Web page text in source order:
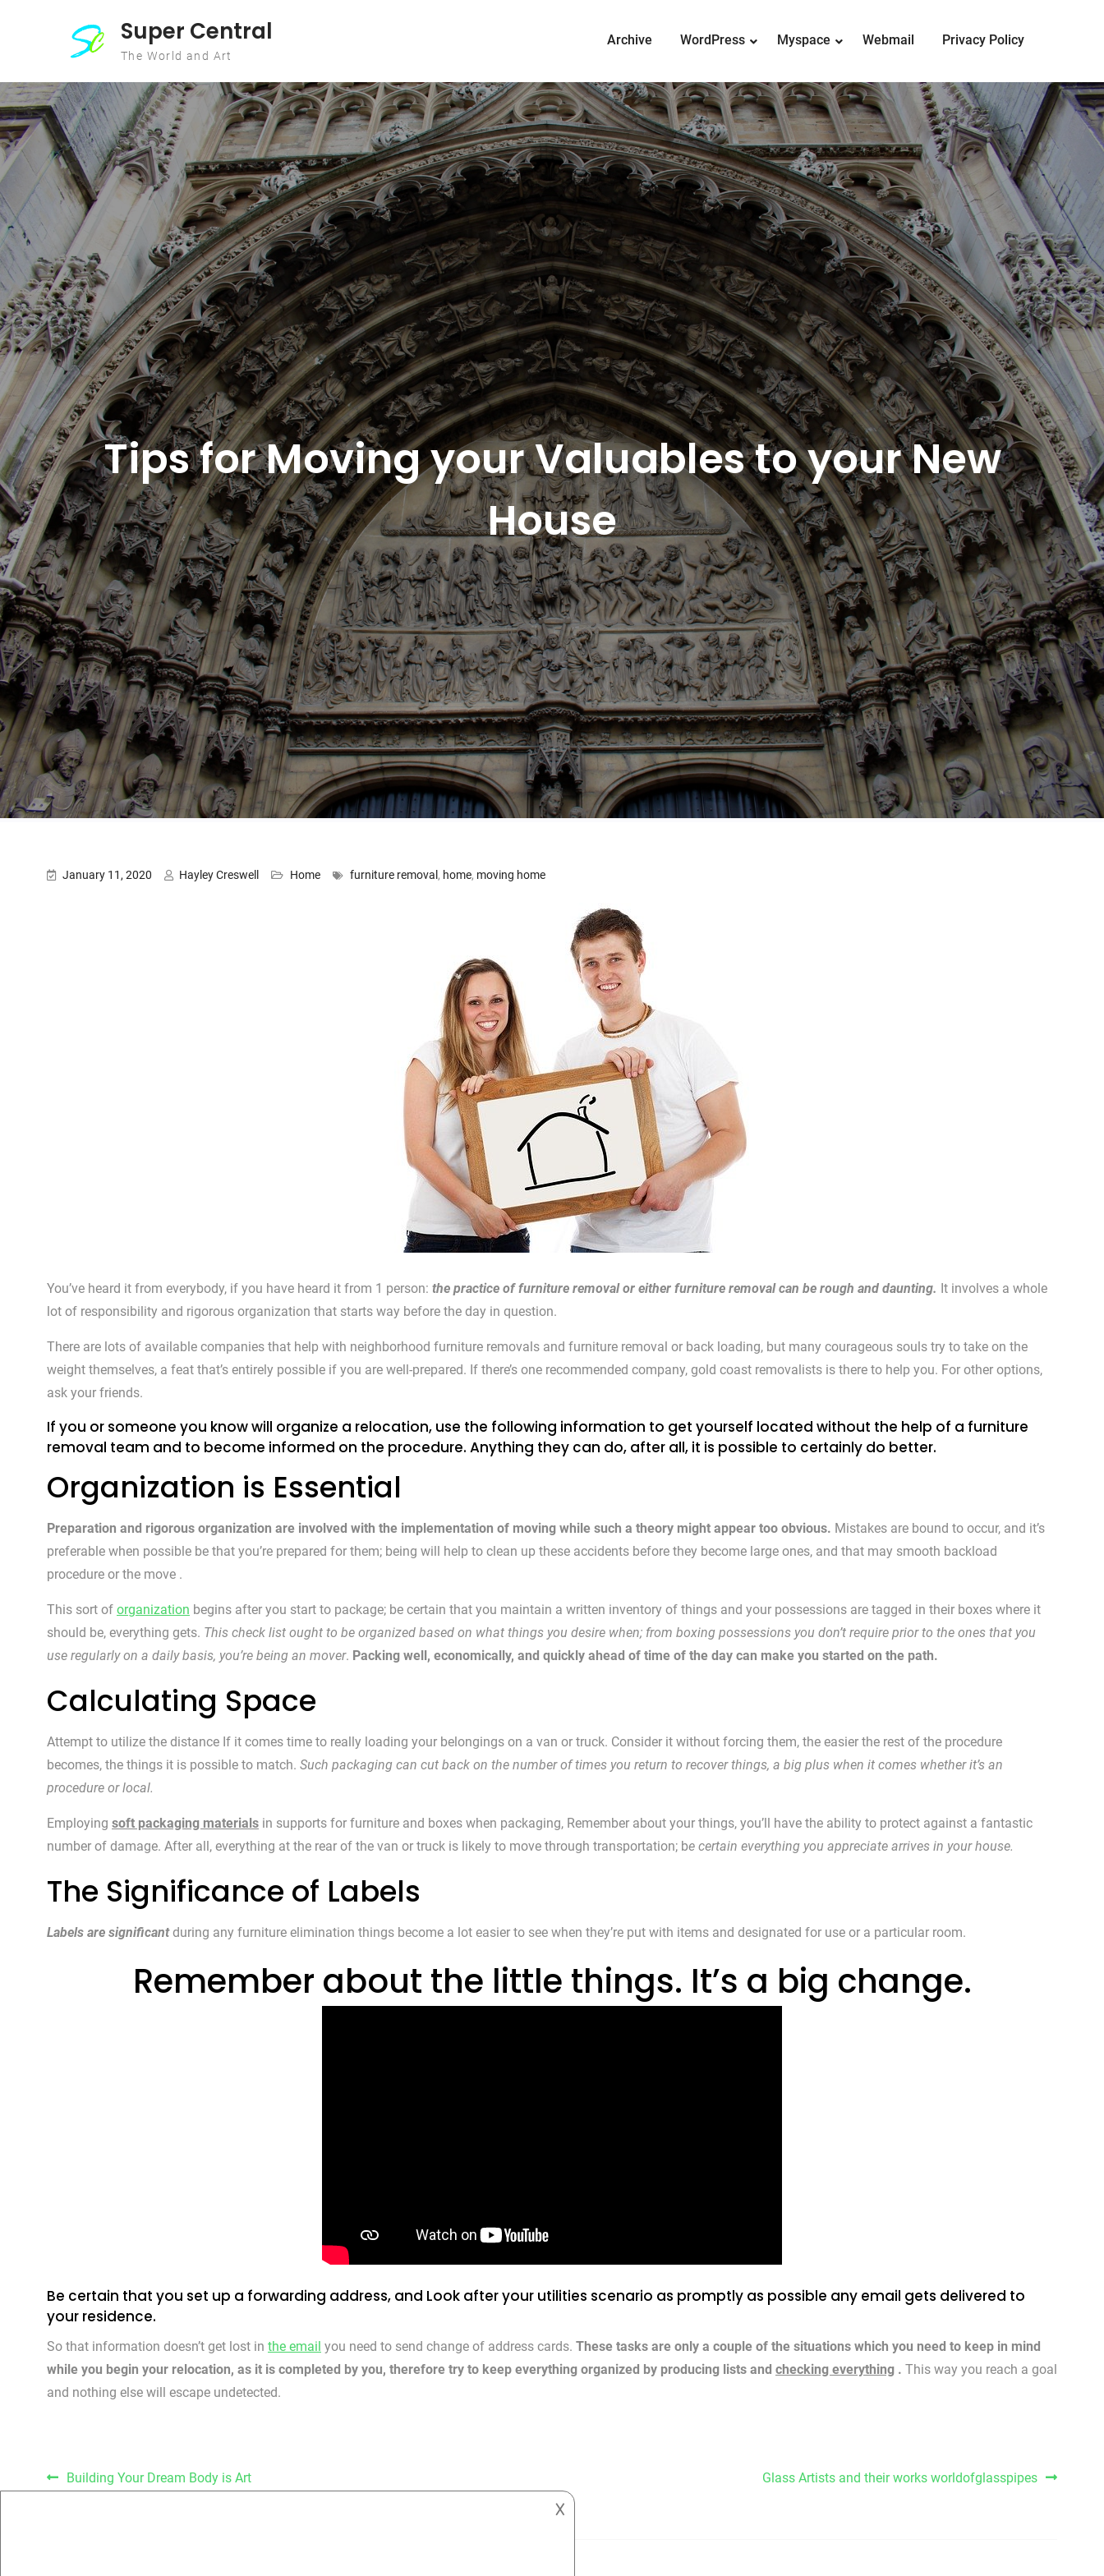
Super Central
The World and Art
Archive WordPress Myspace Webmail Privacy Policy
Tips for Moving your Valuables to your New
House
January 11, 2020 Hayley Creswell Home furniture removal , home, moving home
You’ve heard it from everybody, if you have heard it from 1 person: the practice of furniture removal or either furniture removal can be rough and daunting. It involves a whole
lot of responsibility and rigorous organization that starts way before the day in question.
There are lots of available companies that help with neighborhood furniture removals and furniture removal or back loading, but many courageous souls try to take on the
weight themselves, a feat that’s entirely possible if you are well-prepared. If there’s one recommended company, gold coast removalists is there to help you. For other options,
ask your friends.
If you or someone you know will organize a relocation, use the following information to get yourself located without the help of a furniture
removal team and to become informed on the procedure. Anything they can do, after all, it is possible to certainly do better.
Organization is Essential
Preparation and rigorous organization are involved with the implementation of moving while such a theory might appear too obvious. Mistakes are bound to occur, and it’s
preferable when possible be that you’re prepared for them; being will help to clean up these accidents before they become large ones, and that may smooth backload
procedure or the move .
This sort of organization begins after you start to package; be certain that you maintain a written inventory of things and your possessions are tagged in their boxes where it
should be, everything gets. This check list ought to be organized based on what things you desire when; from boxing possessions you don’t require prior to the ones that you
use regularly on a daily basis, you’re being an mover. Packing well, economically, and quickly ahead of time of the day can make you started on the path.
Calculating Space
Attempt to utilize the distance If it comes time to really loading your belongings on a van or truck. Consider it without forcing them, the easier the rest of the procedure
becomes, the things it is possible to match. Such packaging can cut back on the number of times you return to recover things, a big plus when it comes whether it’s an
procedure or local.
Employing soft packaging materials in supports for furniture and boxes when packaging, Remember about your things, you’ll have the ability to protect against a fantastic
number of damage. After all, everything at the rear of the van or truck is likely to move through transportation; be certain everything you appreciate arrives in your house.
The Significance of Labels
Labels are significant during any furniture elimination things become a lot easier to see when they’re put with items and designated for use or a particular room.
Remember about the little things. It’s a big change.
Be certain that you set up a forwarding address, and Look after your utilities scenario as promptly as possible any email gets delivered to
your residence.
So that information doesn’t get lost in the email you need to send change of address cards. These tasks are only a couple of the situations which you need to keep in mind
while you begin your relocation, as it is completed by you, therefore try to keep everything organized by producing lists and checking everything . This way you reach a goal
and nothing else will escape undetected.
Post navigation
Building Your Dream Body is Art Glass Artists and their works worldofglasspipes
𐌢